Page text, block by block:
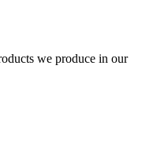
we produce in our